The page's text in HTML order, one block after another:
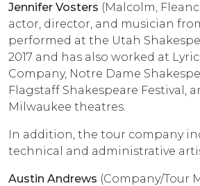
Jennifer Vosters (Malcolm,
actor, director, and musician
performed at the Utah
2017 and has also worked at
Company, Notre Dame
Flagstaff Shakespeare Festival,
Milwaukee theatres.
In addition, the tour company
technical and administrative
Austin Andrews (Company/Tour